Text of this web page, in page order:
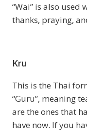
“Wai” is also used
thanks, praying,
Kru
This is the Thai
“Guru”, meaning
are the ones that
have now. If you